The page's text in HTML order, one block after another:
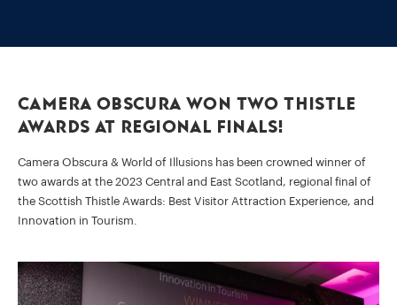
Camera Obscura won two Thistle
Awards at Regional Finals!
Camera Obscura & World of Illusions has been crowned winner of
two awards at the 2023 Central and East Scotland, regional final of
the Scottish Thistle Awards: Best Visitor Attraction Experience, and
Innovation in Tourism.